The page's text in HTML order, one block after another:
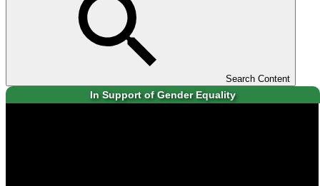
Search Content
In Support of Gender Equality